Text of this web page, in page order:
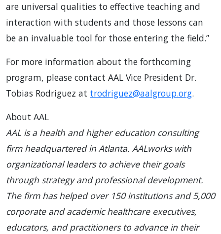
are universal qualities to effective teaching and
interaction with students and those lessons can
be an invaluable tool for those entering the field.”
For more information about the forthcoming
program, please contact AAL Vice President Dr.
Tobias Rodriguez at trodriguez@aalgroup.org.
About AAL
AAL is a health and higher education consulting
firm headquartered in Atlanta. AALworks with
organizational leaders to achieve their goals
through strategy and professional development.
The firm has helped over 150 institutions and 5,000
corporate and academic healthcare executives,
educators, and practitioners to advance in their